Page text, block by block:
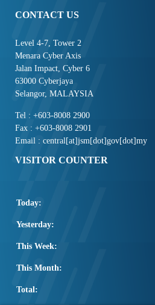
CONTACT US
Level 4-7, Tower 2
Menara Cyber Axis
Jalan Impact, Cyber 6
63000 Cyberjaya
Selangor, MALAYSIA
Tel : +603-8008 2900
Fax : +603-8008 2901
Email : central[at]jsm[dot]gov[dot]my
VISITOR COUNTER
Today:
Yesterday:
This Week:
This Month:
Total: